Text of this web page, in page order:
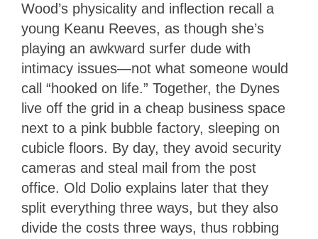
Wood’s physicality and inflection recall a
young Keanu Reeves, as though she’s
playing an awkward surfer dude with
intimacy issues—not what someone would
call “hooked on life.” Together, the Dynes
live off the grid in a cheap business space
next to a pink bubble factory, sleeping on
cubicle floors. By day, they avoid security
cameras and steal mail from the post
office. Old Dolio explains later that they
split everything three ways, but they also
divide the costs three ways, thus robbing